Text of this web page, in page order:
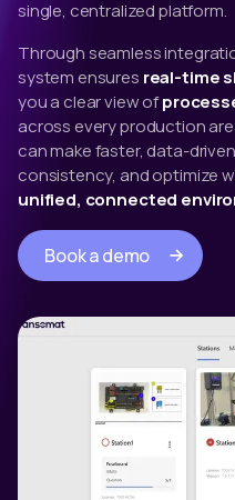
single, centralized platform.
Through seamless
system ensures real-time
you a clear view of
across every production
can make faster, data-
consistency, and optimize
unified, connected
Book a demo